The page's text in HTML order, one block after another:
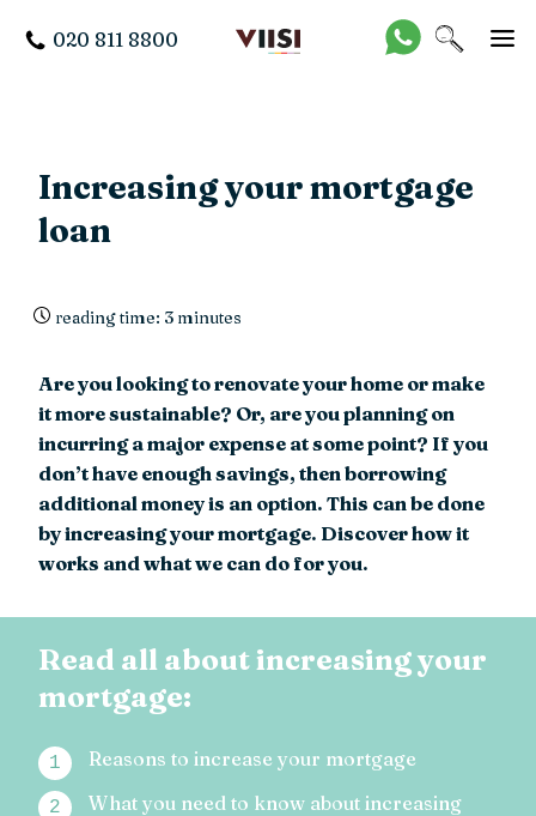
020 811 8800
Increasing your mortgage
loan
reading time: 3 minutes
Are you looking to renovate your home or make
it more sustainable? Or, are you planning on
incurring a major expense at some point? If you
don’t have enough savings, then borrowing
additional money is an option. This can be done
by increasing your mortgage. Discover how it
works and what we can do for you.
Read all about increasing your
mortgage:
Reasons to increase your mortgage
What you need to know about increasing